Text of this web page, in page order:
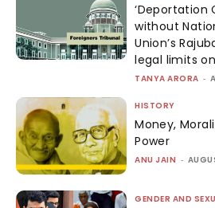
‘Deportation
without
Union’s
legal limits
TANYA ARORA -
HISTORY
Money,
Power
ANU JAIN -
GENDER AND